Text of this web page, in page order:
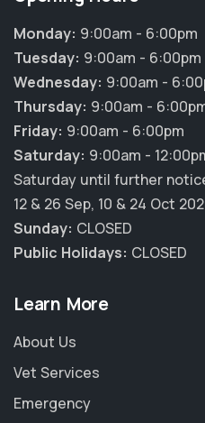
Monday: 9:00am - 6:00pm
Tuesday: 9:00am - 6:00pm
Wednesday: 9:00am -
Thursday: 9:00am -
Friday: 9:00am - 6:00pm
Saturday: 9:00am -
Saturday until further
12 & 26 Sep, 10 & 24 Oct
Sunday: CLOSED
Public Holidays: CLOSED
Learn More
About Us
Vet Services
Emergency